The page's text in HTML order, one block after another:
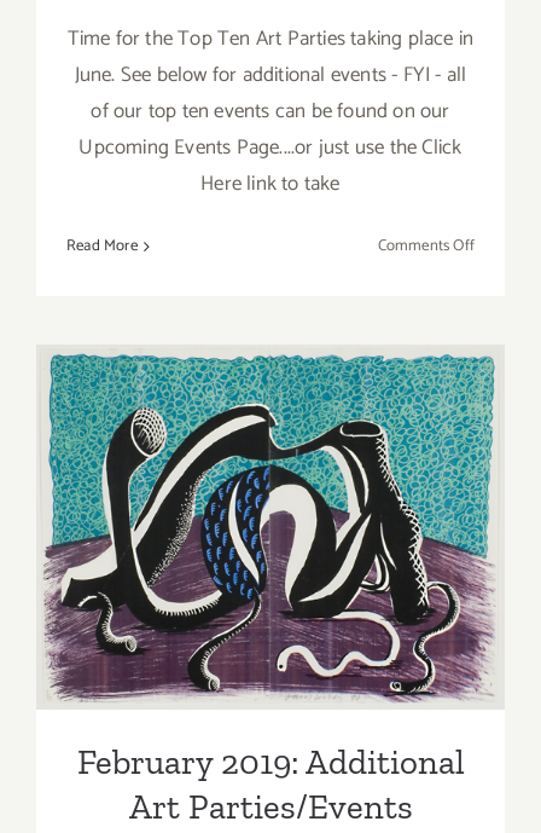
Time for the Top Ten Art Parties taking place in
June. See below for additional events - FYI - all
of our top ten events can be found on our
Upcoming Events Page....or just use the Click
Here link to take
Read More Comments Offon
PARTIES
/
Events
in
June
2017
February 2019: Additional
Art Parties/Events
February 2019: Additional
Art Parties/Events